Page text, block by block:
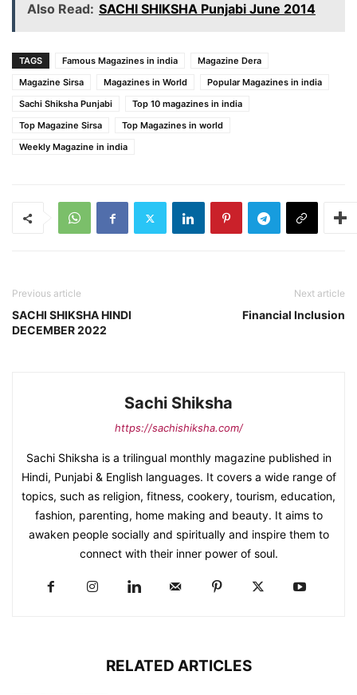
Also Read: SACHI SHIKSHA Punjabi June 2014
TAGS Famous Magazines in india
Magazine Dera
Magazine Sirsa
Magazines in World
Popular Magazines in india
Sachi Shiksha Punjabi
Top 10 magazines in india
Top Magazine Sirsa
Top Magazines in world
Weekly Magazine in india
Previous article
SACHI SHIKSHA HINDI
DECEMBER 2022
Next article
Financial Inclusion
Sachi Shiksha
https://sachishiksha.com/
Sachi Shiksha is a trilingual monthly magazine published in
Hindi, Punjabi & English languages. It covers a wide range of
topics, such as religion, fitness, cookery, tourism, education,
fashion, parenting, home making and beauty. It aims to
awaken people socially and spiritually and inspire them to
connect with their inner power of soul.
RELATED ARTICLES